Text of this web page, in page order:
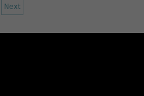
Next